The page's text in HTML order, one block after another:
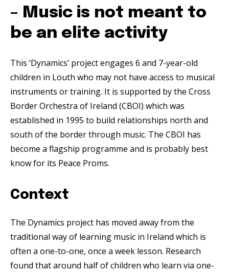
– Music is not meant to
be an elite activity
This ‘Dynamics’ project engages 6 and 7-year-old
children in Louth who may not have access to musical
instruments or training. It is supported by the Cross
Border Orchestra of Ireland (CBOI) which was
established in 1995 to build relationships north and
south of the border through music. The CBOI has
become a flagship programme and is probably best
know for its Peace Proms.
Context
The Dynamics project has moved away from the
traditional way of learning music in Ireland which is
often a one-to-one, once a week lesson. Research
found that around half of children who learn via one-